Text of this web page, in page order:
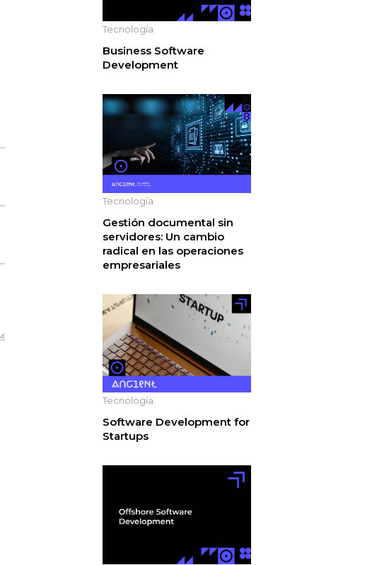
Tecnología
Business Software
Development
Tecnología
Gestión documental sin
servidores: Un cambio
radical en las operaciones
empresariales
Tecnología
Software Development for
Startups